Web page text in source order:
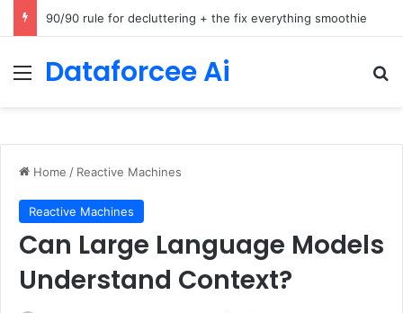
How Cohere Health digitizes clinical policies using Amazon Bedrock AgentCore
Menu
Dataforcee Ai
Home / Reactive Machines
Reactive Machines
Can Large Language Models
Understand Context?